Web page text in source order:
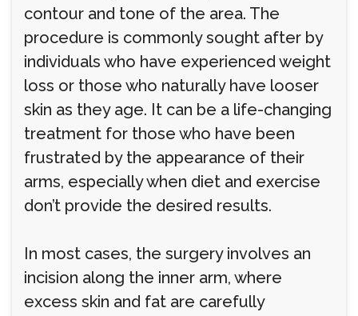
contour and tone of the area. The
procedure is commonly sought after by
individuals who have experienced weight
loss or those who naturally have looser
skin as they age. It can be a life-changing
treatment for those who have been
frustrated by the appearance of their
arms, especially when diet and exercise
don’t provide the desired results.
In most cases, the surgery involves an
incision along the inner arm, where
excess skin and fat are carefully